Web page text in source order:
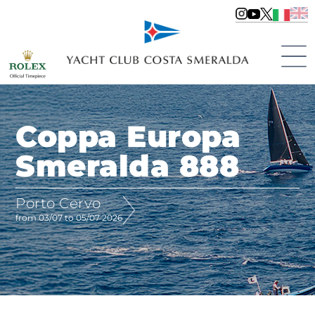
Coppa Europa
Smeralda 888
Porto Cervo
from 03/07 to 05/07 2026